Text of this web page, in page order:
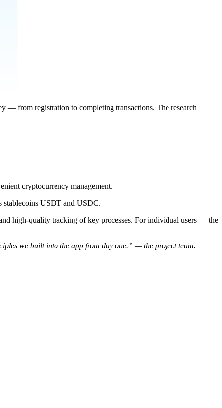
— from registration to completing transactions. The research
cryptocurrency management.
USDT and USDC.
high-quality tracking of key processes. For individual users — the
we built into the app from day one.” — the project team.